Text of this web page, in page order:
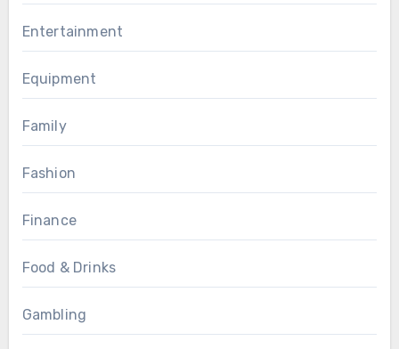
Entertainment
Equipment
Family
Fashion
Finance
Food & Drinks
Gambling